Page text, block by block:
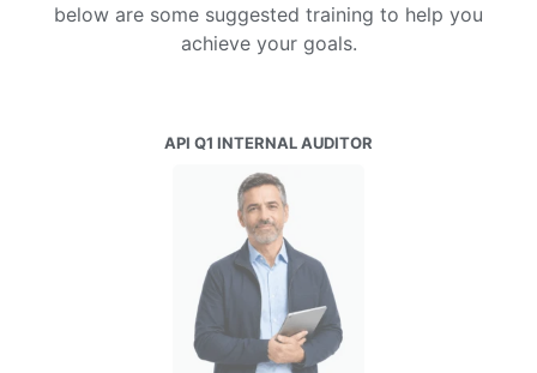
below are some suggested training to help you
achieve your goals.
API Q1 INTERNAL AUDITOR